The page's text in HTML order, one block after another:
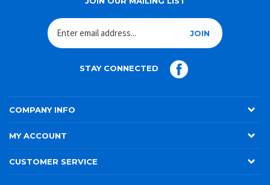
COMPANY INFO
MY ACCOUNT
CUSTOMER SERVICE